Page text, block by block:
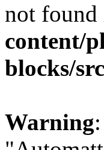
not found
content/
blocks/
Warning